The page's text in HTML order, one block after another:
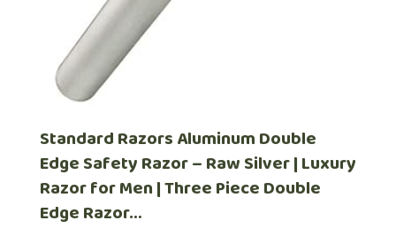
Standard Razors Aluminum Double
Edge Safety Razor – Raw Silver | Luxury
Razor for Men | Three Piece Double
Edge Razor…